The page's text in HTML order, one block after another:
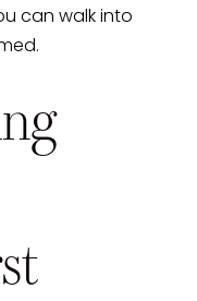
can walk into